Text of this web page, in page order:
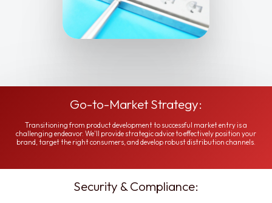
Go-to-Market Strategy:
Transitioning from product development to successful market entry is a
challenging endeavor. We'll provide strategic advice to effectively position your
brand, target the right consumers, and develop robust distribution channels.
Security & Compliance: